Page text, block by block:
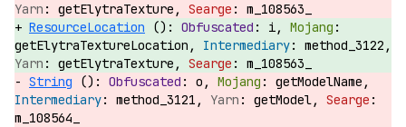
getElytraTexture,
m_108563_
ResourceLocation ():
i,
getElytraTextureLocation,
method_3122,
getElytraTexture,
m_108563_
String (): o,
getModelName,
method_3121,
getModel,
m_108564_